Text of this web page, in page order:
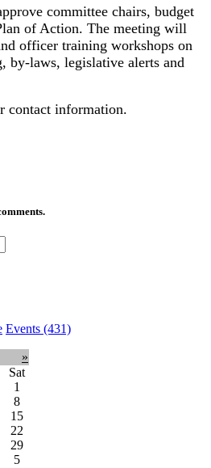
committee chairs, budget
of Action. The meeting will
officer training workshops on
by-laws, legislative alerts and
contact information.
Events (431)
»
Sat
1
8
15
22
29
5